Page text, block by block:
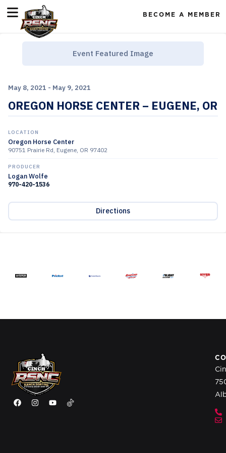
BECOME A MEMBER
Event Featured Image
May 8, 2021 - May 9, 2021
OREGON HORSE CENTER – EUGENE, OR
LOCATION
Oregon Horse Center
90751 Prairie Rd, Eugene, OR 97402
PRODUCER
Logan Wolfe
970-420-1536
Directions